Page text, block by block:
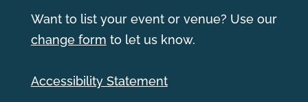
Want to list your event or venue? Use our
change form to let us know.
Accessibility Statement